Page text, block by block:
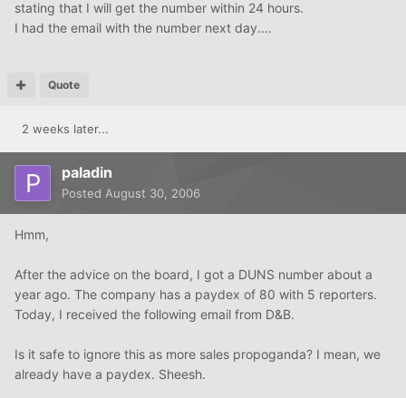
stating that I will get the number within 24 hours.
I had the email with the number next day....
Quote
2 weeks later...
paladin
Posted August 30, 2006
Hmm,
After the advice on the board, I got a DUNS number about a
year ago. The company has a paydex of 80 with 5 reporters.
Today, I received the following email from D&B.
Is it safe to ignore this as more sales propoganda? I mean, we
already have a paydex. Sheesh.